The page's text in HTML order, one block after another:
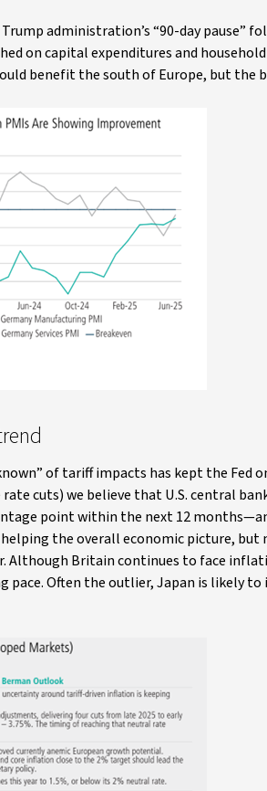
administration’s “90-day pause”
on capital expenditures and
benefit the south of Europe, but the
of tariff impacts has kept the Fed
cuts) we believe that U.S. central
point within the next 12
the overall economic picture,
Although Britain continues to face
Often the outlier, Japan is likely